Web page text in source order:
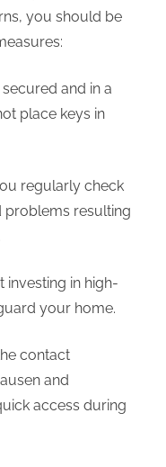
you should be
and in a
place keys in
regularly check
problems resulting
investing in high-
your home.
contact
and
access during